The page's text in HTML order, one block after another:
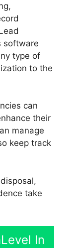
software
type of
to the
can
their
manage
keep track
take
In